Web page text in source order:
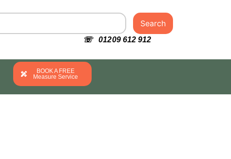
Search
☏ 01209 612 912
BOOK A FREE
Measure Service